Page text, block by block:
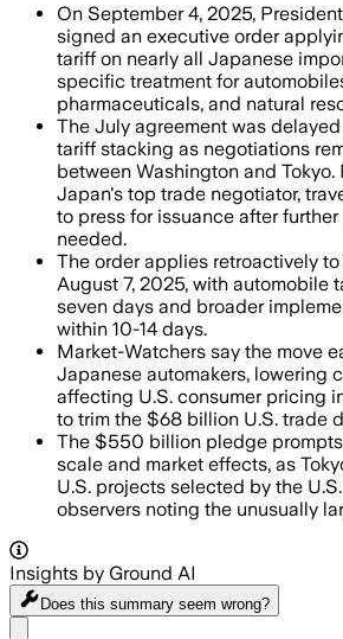
On September 4, 2025, President
signed an executive order
tariff on nearly all Japanese
specific treatment for
pharmaceuticals, and natural
The July agreement was
tariff stacking as negotiations
between Washington and Tokyo.
Japan's top trade negotiator,
to press for issuance after
needed.
The order applies retroactively
August 7, 2025, with automobile
seven days and broader
within 10-14 days.
Market-Watchers say the move
Japanese automakers, lowering
affecting U.S. consumer pricing
to trim the $68 billion U.S. trade
The $550 billion pledge
scale and market effects, as
U.S. projects selected by the
observers noting the unusually
Insights by Ground AI
Does this summary seem wrong?